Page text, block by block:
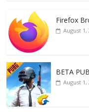
e
b
o
o
k
d l
Firefox
August 1,
BETA
August 1,